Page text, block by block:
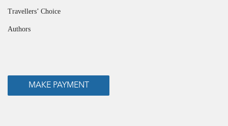
Travellers’ Choice
Authors